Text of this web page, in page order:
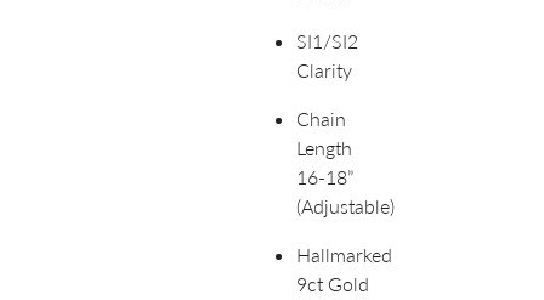
SI1/SI2
Clarity
Chain
Length
16-18”
(Adjustable)
Hallmarked
9ct Gold